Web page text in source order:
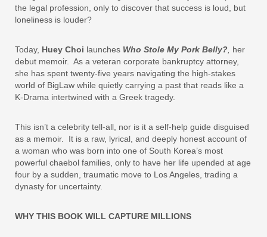
the legal profession, only to discover that success is loud, but
loneliness is louder?
Today, Huey Choi launches Who Stole My Pork Belly? her
debut memoir. As a veteran corporate bankruptcy attorney,
she has spent twenty-five years navigating the high-stakes
world of BigLaw while quietly carrying a past that reads like a
K-Drama intertwined with a Greek tragedy.
This isn’t a celebrity tell‑all, nor is it a self‑help guide disguised
as a memoir. It is a raw, lyrical, and deeply honest account of
a woman who was born into one of South Korea’s most
powerful chaebol families, only to have her life upended at age
four by a sudden, traumatic move to Los Angeles, trading a
dynasty for uncertainty.
WHY THIS BOOK WILL CAPTURE MILLIONS